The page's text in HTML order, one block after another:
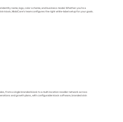
name, logo, color scheme, and business model. Whether you’re a
kiosk, MobiCare’s team configures the right white-label setup for your goals.
from a single branded kiosk to a multi-location reseller network across
and growth plans, with configurable kiosk software, branded skin